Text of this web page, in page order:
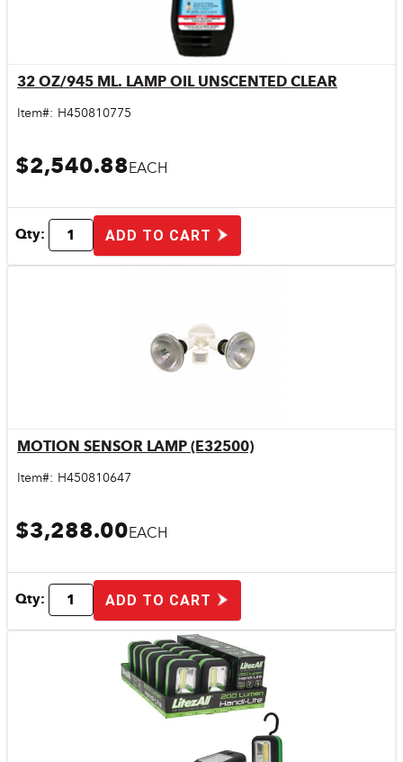
Quick View
32 OZ/945 ML. LAMP OIL UNSCENTED CLEAR
Item#: H450810775
$2,540.88EACH
Qty: ADD TO CART
Quick View
MOTION SENSOR LAMP (E32500)
Item#: H450810647
$3,288.00EACH
Qty: ADD TO CART